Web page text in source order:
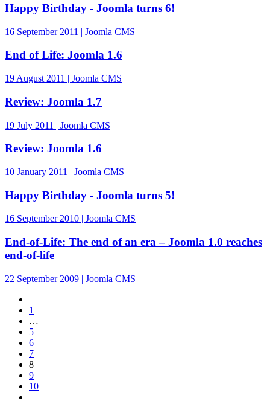
Happy Birthday - Joomla turns 6!
16 September 2011 | Joomla CMS
End of Life: Joomla 1.6
19 August 2011 | Joomla CMS
Review: Joomla 1.7
19 July 2011 | Joomla CMS
Review: Joomla 1.6
10 January 2011 | Joomla CMS
Happy Birthday - Joomla turns 5!
16 September 2010 | Joomla CMS
End-of-Life: The end of an era – Joomla 1.0 reaches
end-of-life
22 September 2009 | Joomla CMS
1
…
5
6
7
8
9
10